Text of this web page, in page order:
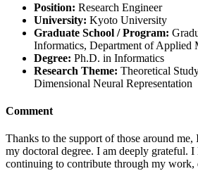
Position: Research Engineer
University: Kyoto University
Graduate School / Program:
Informatics, Department of Applied
Degree: Ph.D. in Informatics
Research Theme: Theoretical
Dimensional Neural Representation
Comment
Thanks to the support of those around me,
my doctoral degree. I am deeply grateful.
continuing to contribute through my work,